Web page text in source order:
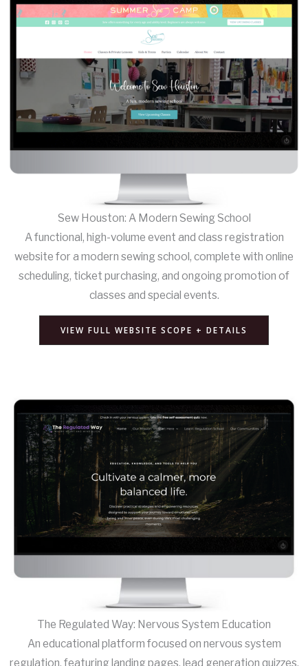
Sew Houston: A Modern Sewing School
A functional, high-volume event and class registration
website for a modern sewing school, complete with online
scheduling, ticket purchasing, and ongoing promotion of
classes and special events.
VIEW FULL WEBSITE SCOPE + DETAILS
The Regulated Way: Nervous System Education
An educational platform focused on nervous system
regulation, featuring landing pages, lead generation quizzes,